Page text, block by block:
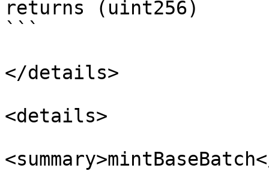
returns (uint256)
```
</details>
<details>